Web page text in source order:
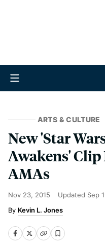
ARTS & CULTURE
New 'Star
Awakens'
AMAs
Nov 23, 2015 Updated Sep
Kevin L. Jones